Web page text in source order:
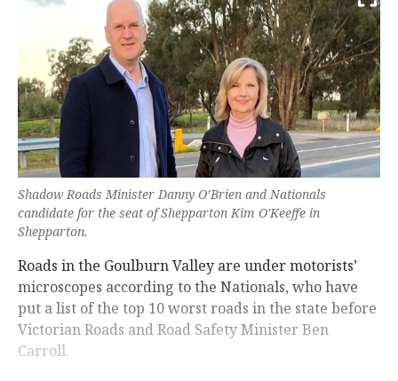
Shadow Roads Minister Danny O’Brien and Nationals
candidate for the seat of Shepparton Kim O'Keeffe in
Shepparton.
Roads in the Goulburn Valley are under motorists’
microscopes according to the Nationals, who have
put a list of the top 10 worst roads in the state before
Victorian Roads and Road Safety Minister Ben
Carroll.